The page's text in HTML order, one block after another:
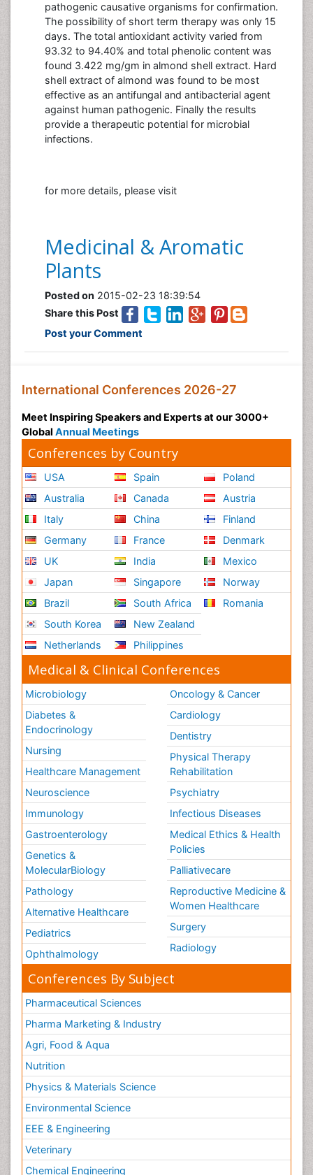
pathogenic causative organisms for confirmation.
The possibility of short term therapy was only 15
days. The total antioxidant activity varied from
93.32 to 94.40% and total phenolic content was
found 3.422 mg/gm in almond shell extract. Hard
shell extract of almond was found to be most
effective as an antifungal and antibacterial agent
against human pathogenic. Finally the results
provide a therapeutic potential for microbial
infections.
for more details, please visit
Medicinal & Aromatic
Plants
Posted on 2015-02-23 18:39:54
Share this Post
Post your Comment
International Conferences 2026-27
Meet Inspiring Speakers and Experts at our 3000+
Global Annual Meetings
Conferences by Country
USA
Australia
Italy
Germany
UK
Japan
Brazil
South Korea
Netherlands
Spain
Canada
China
France
India
Singapore
South Africa
New Zealand
Philippines
Poland
Austria
Finland
Denmark
Mexico
Norway
Romania
Medical & Clinical Conferences
Microbiology
Diabetes &
Endocrinology
Nursing
Healthcare Management
Neuroscience
Immunology
Gastroenterology
Genetics &
MolecularBiology
Pathology
Alternative Healthcare
Pediatrics
Ophthalmology
Oncology & Cancer
Cardiology
Dentistry
Physical Therapy
Rehabilitation
Psychiatry
Infectious Diseases
Medical Ethics & Health
Policies
Palliativecare
Reproductive Medicine &
Women Healthcare
Surgery
Radiology
Conferences By Subject
Pharmaceutical Sciences
Pharma Marketing & Industry
Agri, Food & Aqua
Nutrition
Physics & Materials Science
Environmental Science
EEE & Engineering
Veterinary
Chemical Engineering